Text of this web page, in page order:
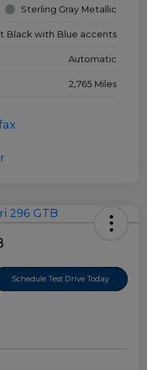
Sterling Gray Metallic
Black with Blue accents
Automatic
2,765 Miles
Schedule Test Drive Today